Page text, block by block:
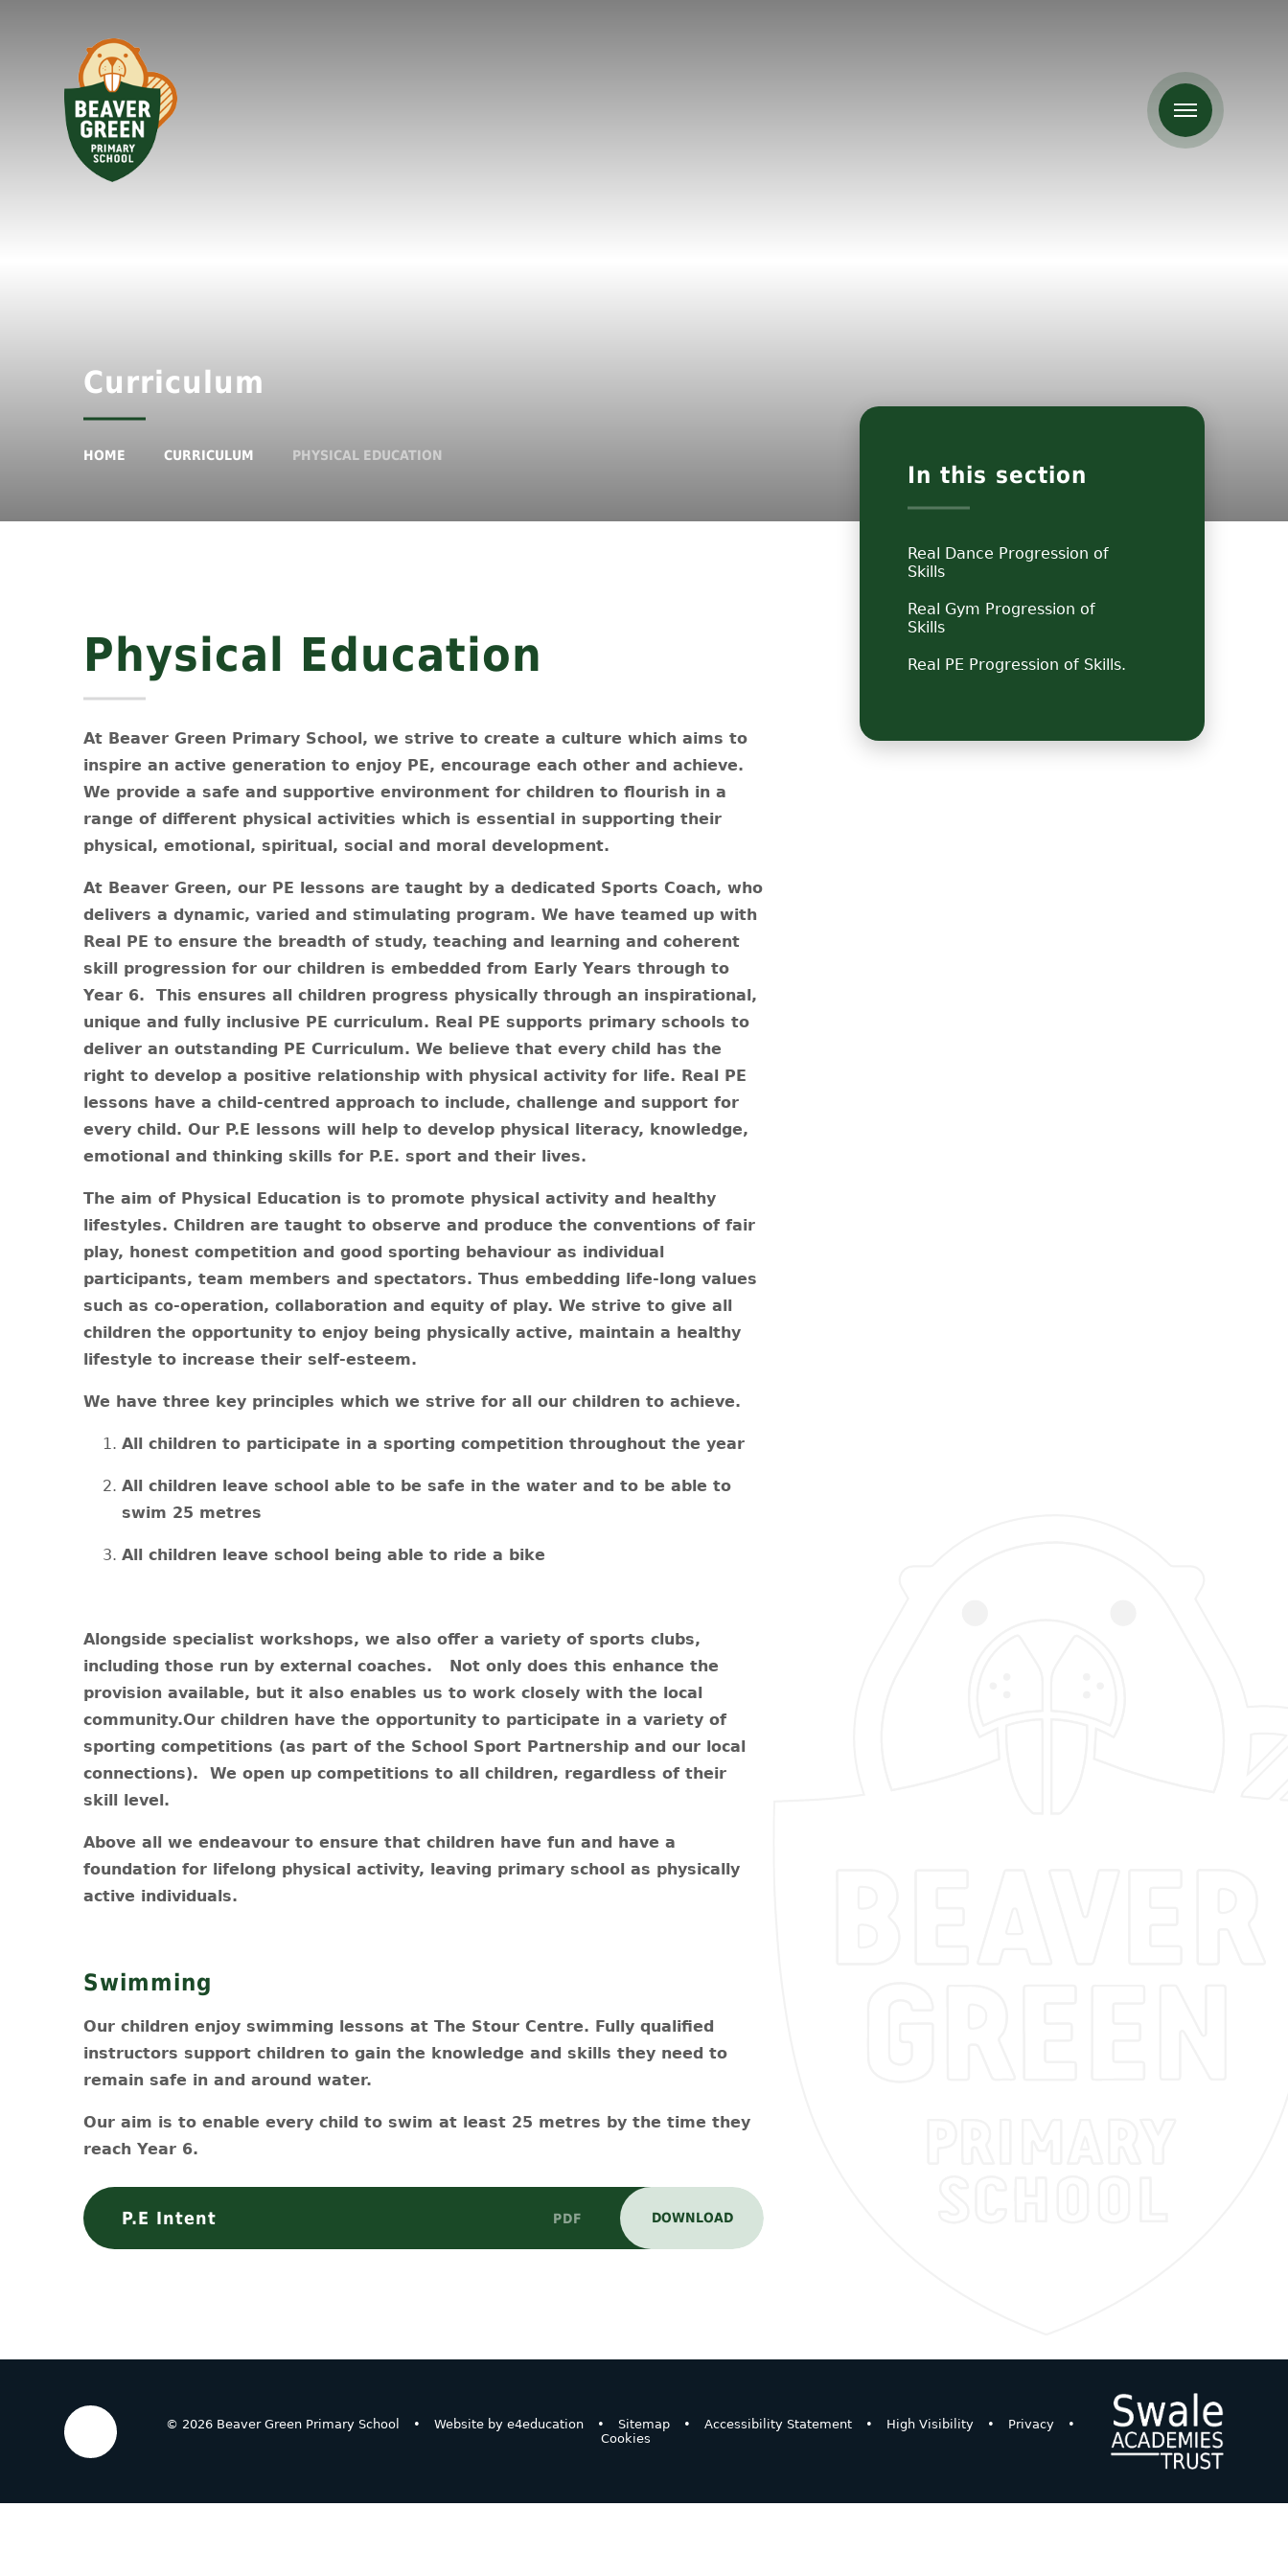
Curriculum
HOME CURRICULUM PHYSICAL EDUCATION
Physical Education
At Beaver Green Primary School, we strive to create a culture which aims to
inspire an active generation to enjoy PE, encourage each other and achieve.
We provide a safe and supportive environment for children to flourish in a
range of different physical activities which is essential in supporting their
physical, emotional, spiritual, social and moral development.
At Beaver Green, our PE lessons are taught by a dedicated Sports Coach, who
delivers a dynamic, varied and stimulating program. We have teamed up with
Real PE to ensure the breadth of study, teaching and learning and coherent
skill progression for our children is embedded from Early Years through to
Year 6. This ensures all children progress physically through an inspirational,
unique and fully inclusive PE curriculum. Real PE supports primary schools to
deliver an outstanding PE Curriculum. We believe that every child has the
right to develop a positive relationship with physical activity for life. Real PE
lessons have a child-centred approach to include, challenge and support for
every child. Our P.E lessons will help to develop physical literacy, knowledge,
emotional and thinking skills for P.E. sport and their lives.
The aim of Physical Education is to promote physical activity and healthy
lifestyles. Children are taught to observe and produce the conventions of fair
play, honest competition and good sporting behaviour as individual
participants, team members and spectators. Thus embedding life-long values
such as co-operation, collaboration and equity of play. We strive to give all
children the opportunity to enjoy being physically active, maintain a healthy
lifestyle to increase their self-esteem.
We have three key principles which we strive for all our children to achieve.
All children to participate in a sporting competition throughout the year
All children leave school able to be safe in the water and to be able to
swim 25 metres
All children leave school being able to ride a bike
Alongside specialist workshops, we also offer a variety of sports clubs,
including those run by external coaches. Not only does this enhance the
provision available, but it also enables us to work closely with the local
community.Our children have the opportunity to participate in a variety of
sporting competitions (as part of the School Sport Partnership and our local
connections). We open up competitions to all children, regardless of their
skill level.
Above all we endeavour to ensure that children have fun and have a
foundation for lifelong physical activity, leaving primary school as physically
active individuals.
Swimming
Our children enjoy swimming lessons at The Stour Centre. Fully qualified
instructors support children to gain the knowledge and skills they need to
remain safe in and around water.
Our aim is to enable every child to swim at least 25 metres by the time they
reach Year 6.
P.E Intent PDF DOWNLOAD
In this section
Real Dance Progression of
Skills
Real Gym Progression of
Skills
Real PE Progression of Skills.
© 2026 Beaver Green Primary School • Website bye4education • Sitemap • Accessibility Statement • High Visibility • Privacy
•
Cookies